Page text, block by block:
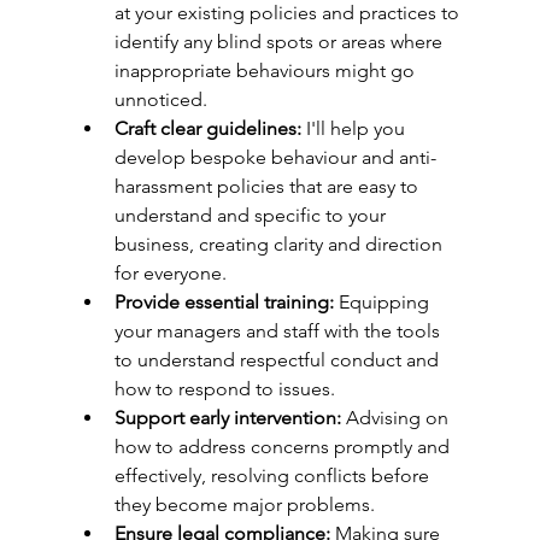
at your existing policies and practices to
identify any blind spots or areas where
inappropriate behaviours might go
unnoticed.
Craft clear guidelines: I'll help you
develop bespoke behaviour and anti-
harassment policies that are easy to
understand and specific to your
business, creating clarity and direction
for everyone.
Provide essential training: Equipping
your managers and staff with the tools
to understand respectful conduct and
how to respond to issues.
Support early intervention: Advising on
how to address concerns promptly and
effectively, resolving conflicts before
they become major problems.
Ensure legal compliance: Making sure